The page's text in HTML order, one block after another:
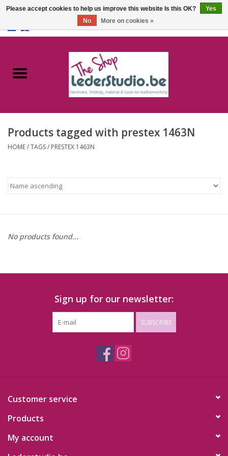
Catalogue
FAQ
Products tagged with prestex 1463N
HOME/TAGS/ PRESTEX 1463N
No products found...
Sign up for our newsletter:
SUBSCRIBE
Customer service
Products
My account
Please accept cookies to help us improve this website Is this OK?
Yes
No
More on cookies »